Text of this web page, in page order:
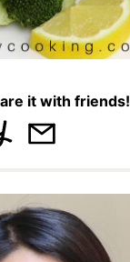
it with friends!
YummlyEmail